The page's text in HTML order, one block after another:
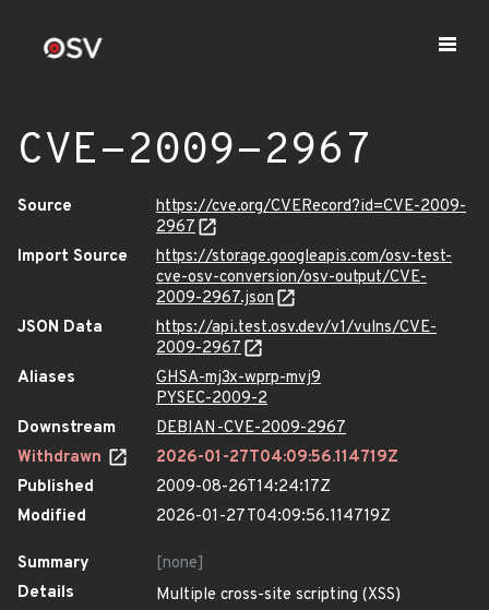
CVE-2009-2967
Source
https://cve.org/CVERecord?id=CVE-2009-
2967
Import Source
https://storage.googleapis.com/osv-test-
cve-osv-conversion/osv-output/CVE-
2009-2967.json
JSON Data
https://api.test.osv.dev/v1/vulns/CVE-
2009-2967
Aliases
GHSA-mj3x-wprp-mvj9
PYSEC-2009-2
Downstream
DEBIAN-CVE-2009-2967
Withdrawn
2026-01-27T04:09:56.114719Z
Published
2009-08-26T14:24:17Z
Modified
2026-01-27T04:09:56.114719Z
Summary
[none]
Details
Multiple cross-site scripting (XSS)